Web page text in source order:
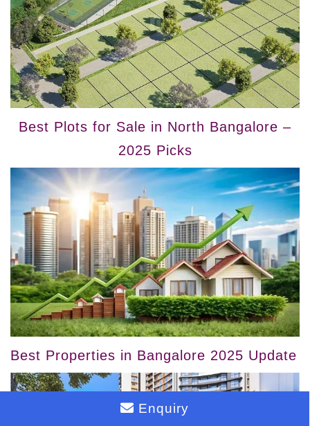
Best Plots for Sale in North Bangalore –
2025 Picks
Best Properties in Bangalore 2025 Update
Enquiry